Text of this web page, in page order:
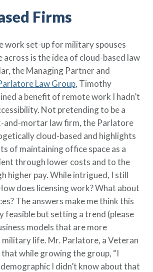
Firms
work set-up for military spouses
across is the idea of cloud-based law
the Managing Partner and
Law Group, Timothy
a benefit of remote work I hadn’t
Not pretending to be a
mortar law firm, the Parlatore
cloud-based and highlights
of maintaining office space as a
through lower costs and to the
higher pay. While intrigued, I still
does licensing work? What about
The answers make me think this
feasible but setting a trend (please
models that are more
life. Mr. Parlatore, a Veteran
while growing the group, “I
I didn’t know about that